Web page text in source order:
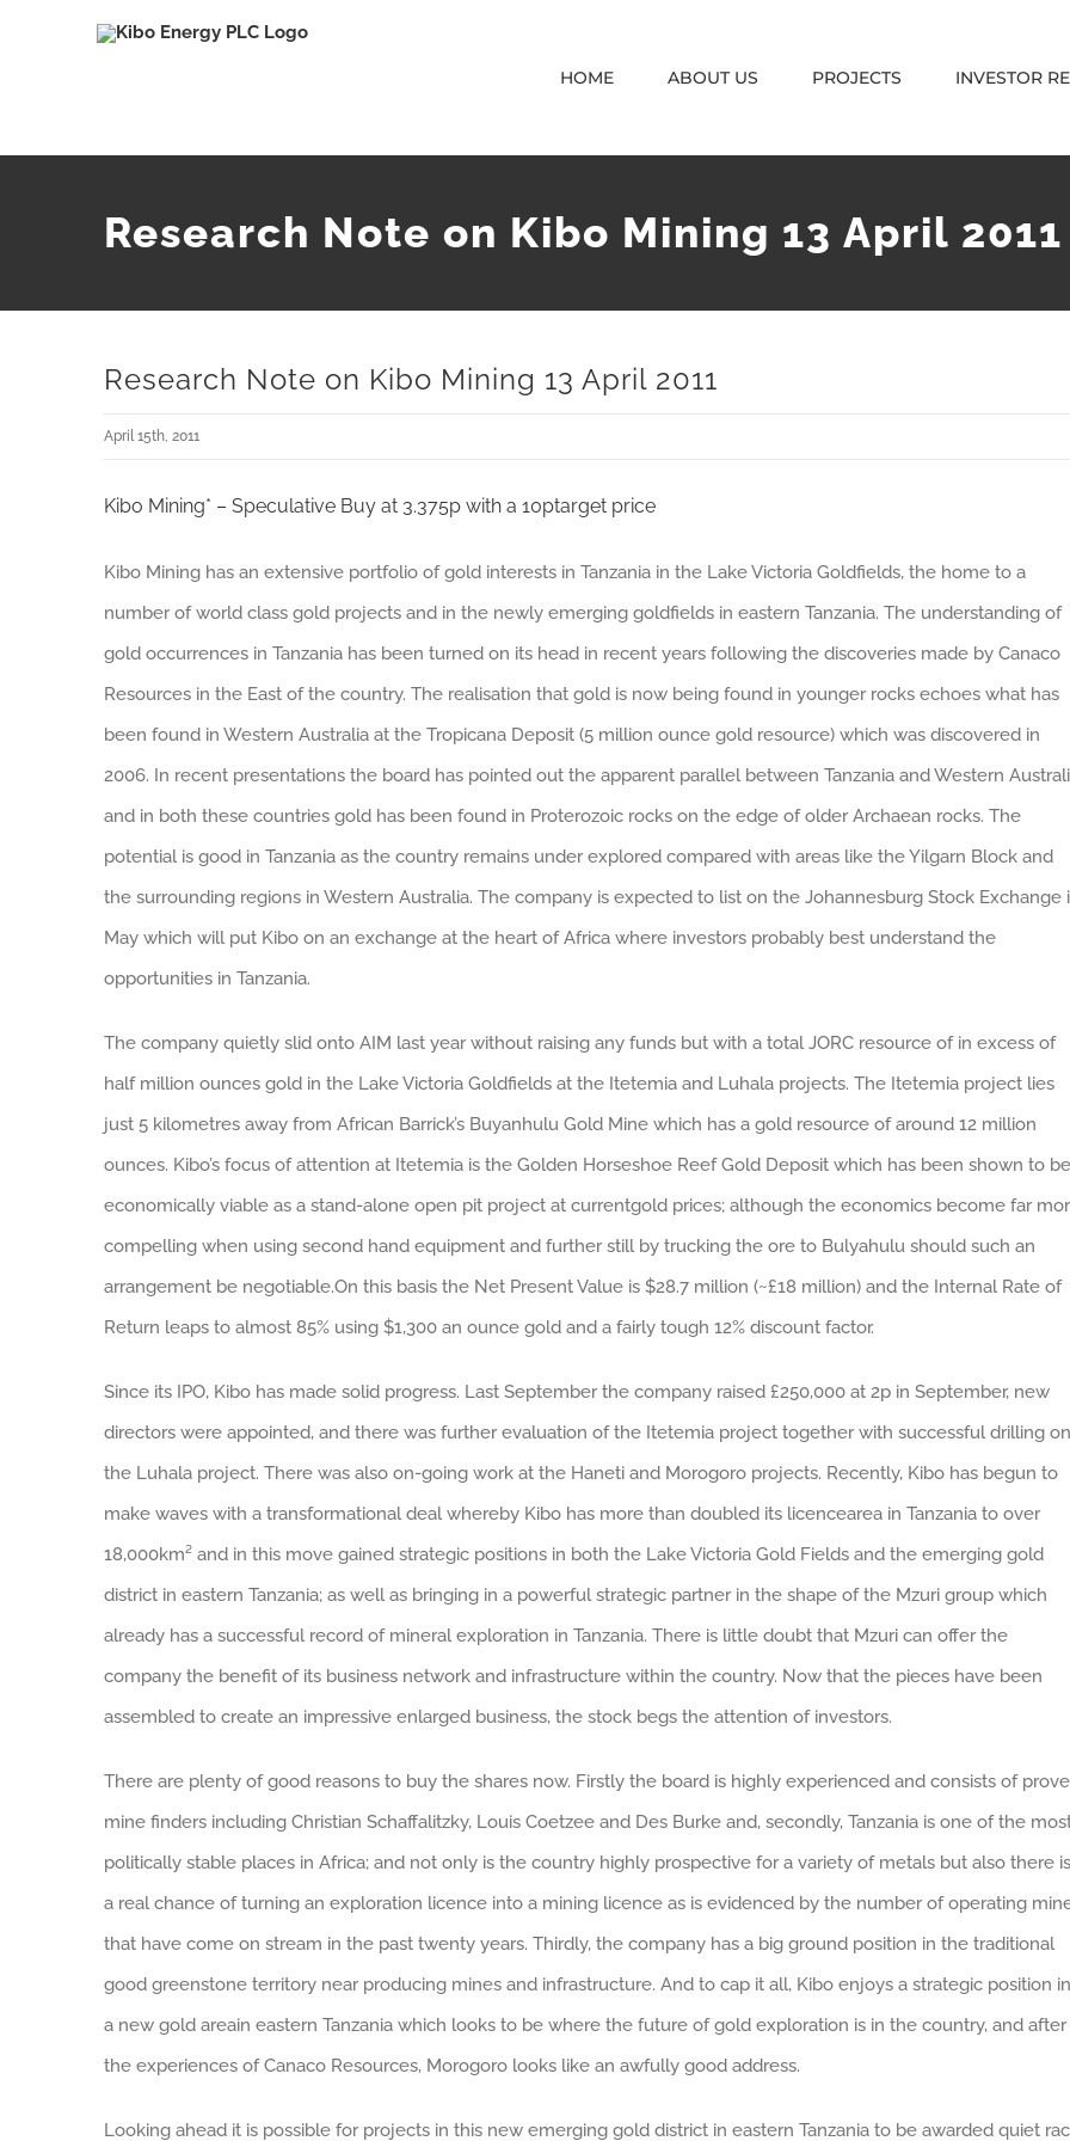
HOME ABOUT US PROJECTS INVESTOR
Research Note on Kibo Mining 13 April 2011
Research Note on Kibo Mining 13 April 2011
April 15th, 2011
Kibo Mining* – Speculative Buy at 3.375p with a 10ptarget price
Kibo Mining has an extensive portfolio of gold interests in Tanzania in the Lake Victoria Goldfields, the home to a
number of world class gold projects and in the newly emerging goldfields in eastern Tanzania. The understanding of
gold occurrences in Tanzania has been turned on its head in recent years following the discoveries made by Canaco
Resources in the East of the country. The realisation that gold is now being found in younger rocks echoes what has
been found in Western Australia at the Tropicana Deposit (5 million ounce gold resource) which was discovered in
2006. In recent presentations the board has pointed out the apparent parallel between Tanzania and Western
and in both these countries gold has been found in Proterozoic rocks on the edge of older Archaean rocks. The
potential is good in Tanzania as the country remains under explored compared with areas like the Yilgarn Block and
the surrounding regions in Western Australia. The company is expected to list on the Johannesburg Stock Exchange
May which will put Kibo on an exchange at the heart of Africa where investors probably best understand the
opportunities in Tanzania.
The company quietly slid onto AIM last year without raising any funds but with a total JORC resource of in excess of
half million ounces gold in the Lake Victoria Goldfields at the Itetemia and Luhala projects. The Itetemia project lies
just 5 kilometres away from African Barrick’s Buyanhulu Gold Mine which has a gold resource of around 12 million
ounces. Kibo’s focus of attention at Itetemia is the Golden Horseshoe Reef Gold Deposit which has been shown to be
economically viable as a stand-alone open pit project at currentgold prices; although the economics become far
compelling when using second hand equipment and further still by trucking the ore to Bulyahulu should such an
arrangement be negotiable.On this basis the Net Present Value is $28.7 million (~£18 million) and the Internal Rate of
Return leaps to almost 85% using $1,300 an ounce gold and a fairly tough 12% discount factor.
Since its IPO, Kibo has made solid progress. Last September the company raised £250,000 at 2p in September, new
directors were appointed, and there was further evaluation of the Itetemia project together with successful drilling on
the Luhala project. There was also on-going work at the Haneti and Morogoro projects. Recently, Kibo has begun to
make waves with a transformational deal whereby Kibo has more than doubled its licencearea in Tanzania to over
18,000km² and in this move gained strategic positions in both the Lake Victoria Gold Fields and the emerging gold
district in eastern Tanzania; as well as bringing in a powerful strategic partner in the shape of the Mzuri group which
already has a successful record of mineral exploration in Tanzania. There is little doubt that Mzuri can offer the
company the benefit of its business network and infrastructure within the country. Now that the pieces have been
assembled to create an impressive enlarged business, the stock begs the attention of investors.
There are plenty of good reasons to buy the shares now. Firstly the board is highly experienced and consists of
mine finders including Christian Schaffalitzky, Louis Coetzee and Des Burke and, secondly, Tanzania is one of the
politically stable places in Africa; and not only is the country highly prospective for a variety of metals but also there is
a real chance of turning an exploration licence into a mining licence as is evidenced by the number of operating
that have come on stream in the past twenty years. Thirdly, the company has a big ground position in the traditional
good greenstone territory near producing mines and infrastructure. And to cap it all, Kibo enjoys a strategic position in
a new gold areain eastern Tanzania which looks to be where the future of gold exploration is in the country, and after
the experiences of Canaco Resources, Morogoro looks like an awfully good address.
Looking ahead it is possible for projects in this new emerging gold district in eastern Tanzania to be awarded quiet